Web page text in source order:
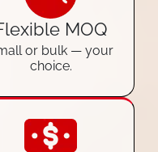
MOQ
or bulk — your
choice.